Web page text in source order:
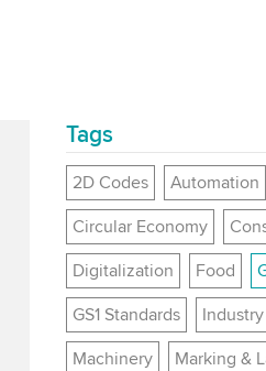
Tags
2D Codes Automation
Circular Economy
Digitalization
Food
GS1 Standards
Machinery
Marking &